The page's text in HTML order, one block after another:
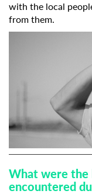
with the local
from them.
What were the
encountered